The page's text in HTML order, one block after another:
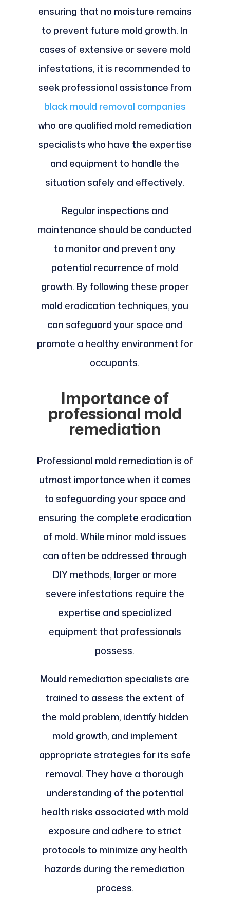
ensuring that no moisture remains
to prevent future mold growth. In
cases of extensive or severe mold
infestations, it is recommended to
seek professional assistance from
black mould removal companies
who are qualified mold remediation
specialists who have the expertise
and equipment to handle the
situation safely and effectively.
Regular inspections and
maintenance should be conducted
to monitor and prevent any
potential recurrence of mold
growth. By following these proper
mold eradication techniques, you
can safeguard your space and
promote a healthy environment for
occupants.
Importance of
professional mold
remediation
Professional mold remediation is of
utmost importance when it comes
to safeguarding your space and
ensuring the complete eradication
of mold. While minor mold issues
can often be addressed through
DIY methods, larger or more
severe infestations require the
expertise and specialized
equipment that professionals
possess.
Mould remediation specialists are
trained to assess the extent of
the mold problem, identify hidden
mold growth, and implement
appropriate strategies for its safe
removal. They have a thorough
understanding of the potential
health risks associated with mold
exposure and adhere to strict
protocols to minimize any health
hazards during the remediation
process.